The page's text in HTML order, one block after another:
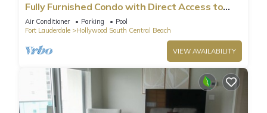
Fully Furnished Condo with Direct Access to
Beach
Air Conditioner Parking
Pool
Fort Lauderdale
Hollywood South Central Beach
VIEW AVAILABILITY